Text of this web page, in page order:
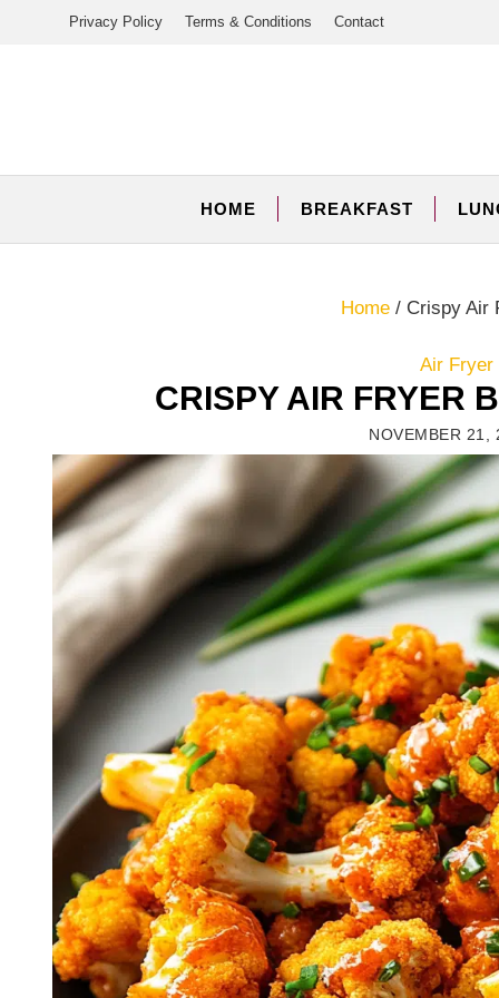
Privacy Policy Terms & Conditions Contact
HOME BREAKFAST
Home/ Crispy Air
Air Fryer
CRISPY AIR FRYER
NOVEMBER 21,